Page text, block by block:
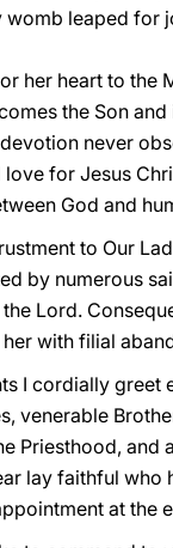
womb leaped for
her heart to the
the Son
never
for Jesus
God and
to Our
by numerous
Lord.
with filial
I cordially greet
venerable
Priesthood, and
lay faithful who
at the